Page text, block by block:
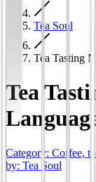
Tea Soul
Tea Tasting
Tea
Category: Coffee,
by: Tea Soul